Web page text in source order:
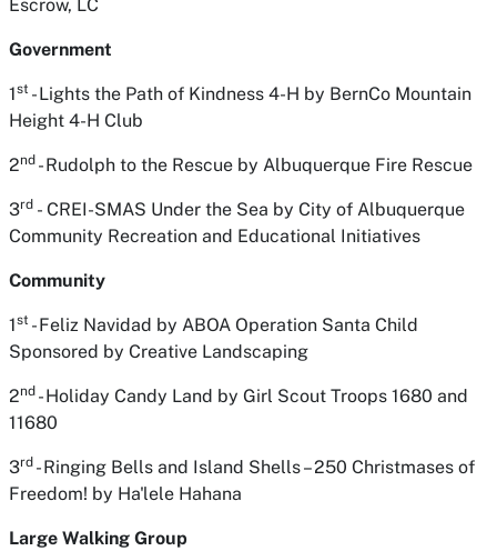
Escrow, LC
Government
1st - Lights the Path of Kindness 4-H by BernCo Mountain
Height 4-H Club
2nd - Rudolph to the Rescue by Albuquerque Fire Rescue
3rd - CREI-SMAS Under the Sea by City of Albuquerque
Community Recreation and Educational Initiatives
Community
1st - Feliz Navidad by ABOA Operation Santa Child
Sponsored by Creative Landscaping
2nd - Holiday Candy Land by Girl Scout Troops 1680 and
11680
3rd - Ringing Bells and Island Shells – 250 Christmases of
Freedom! by Ha'lele Hahana
Large Walking Group